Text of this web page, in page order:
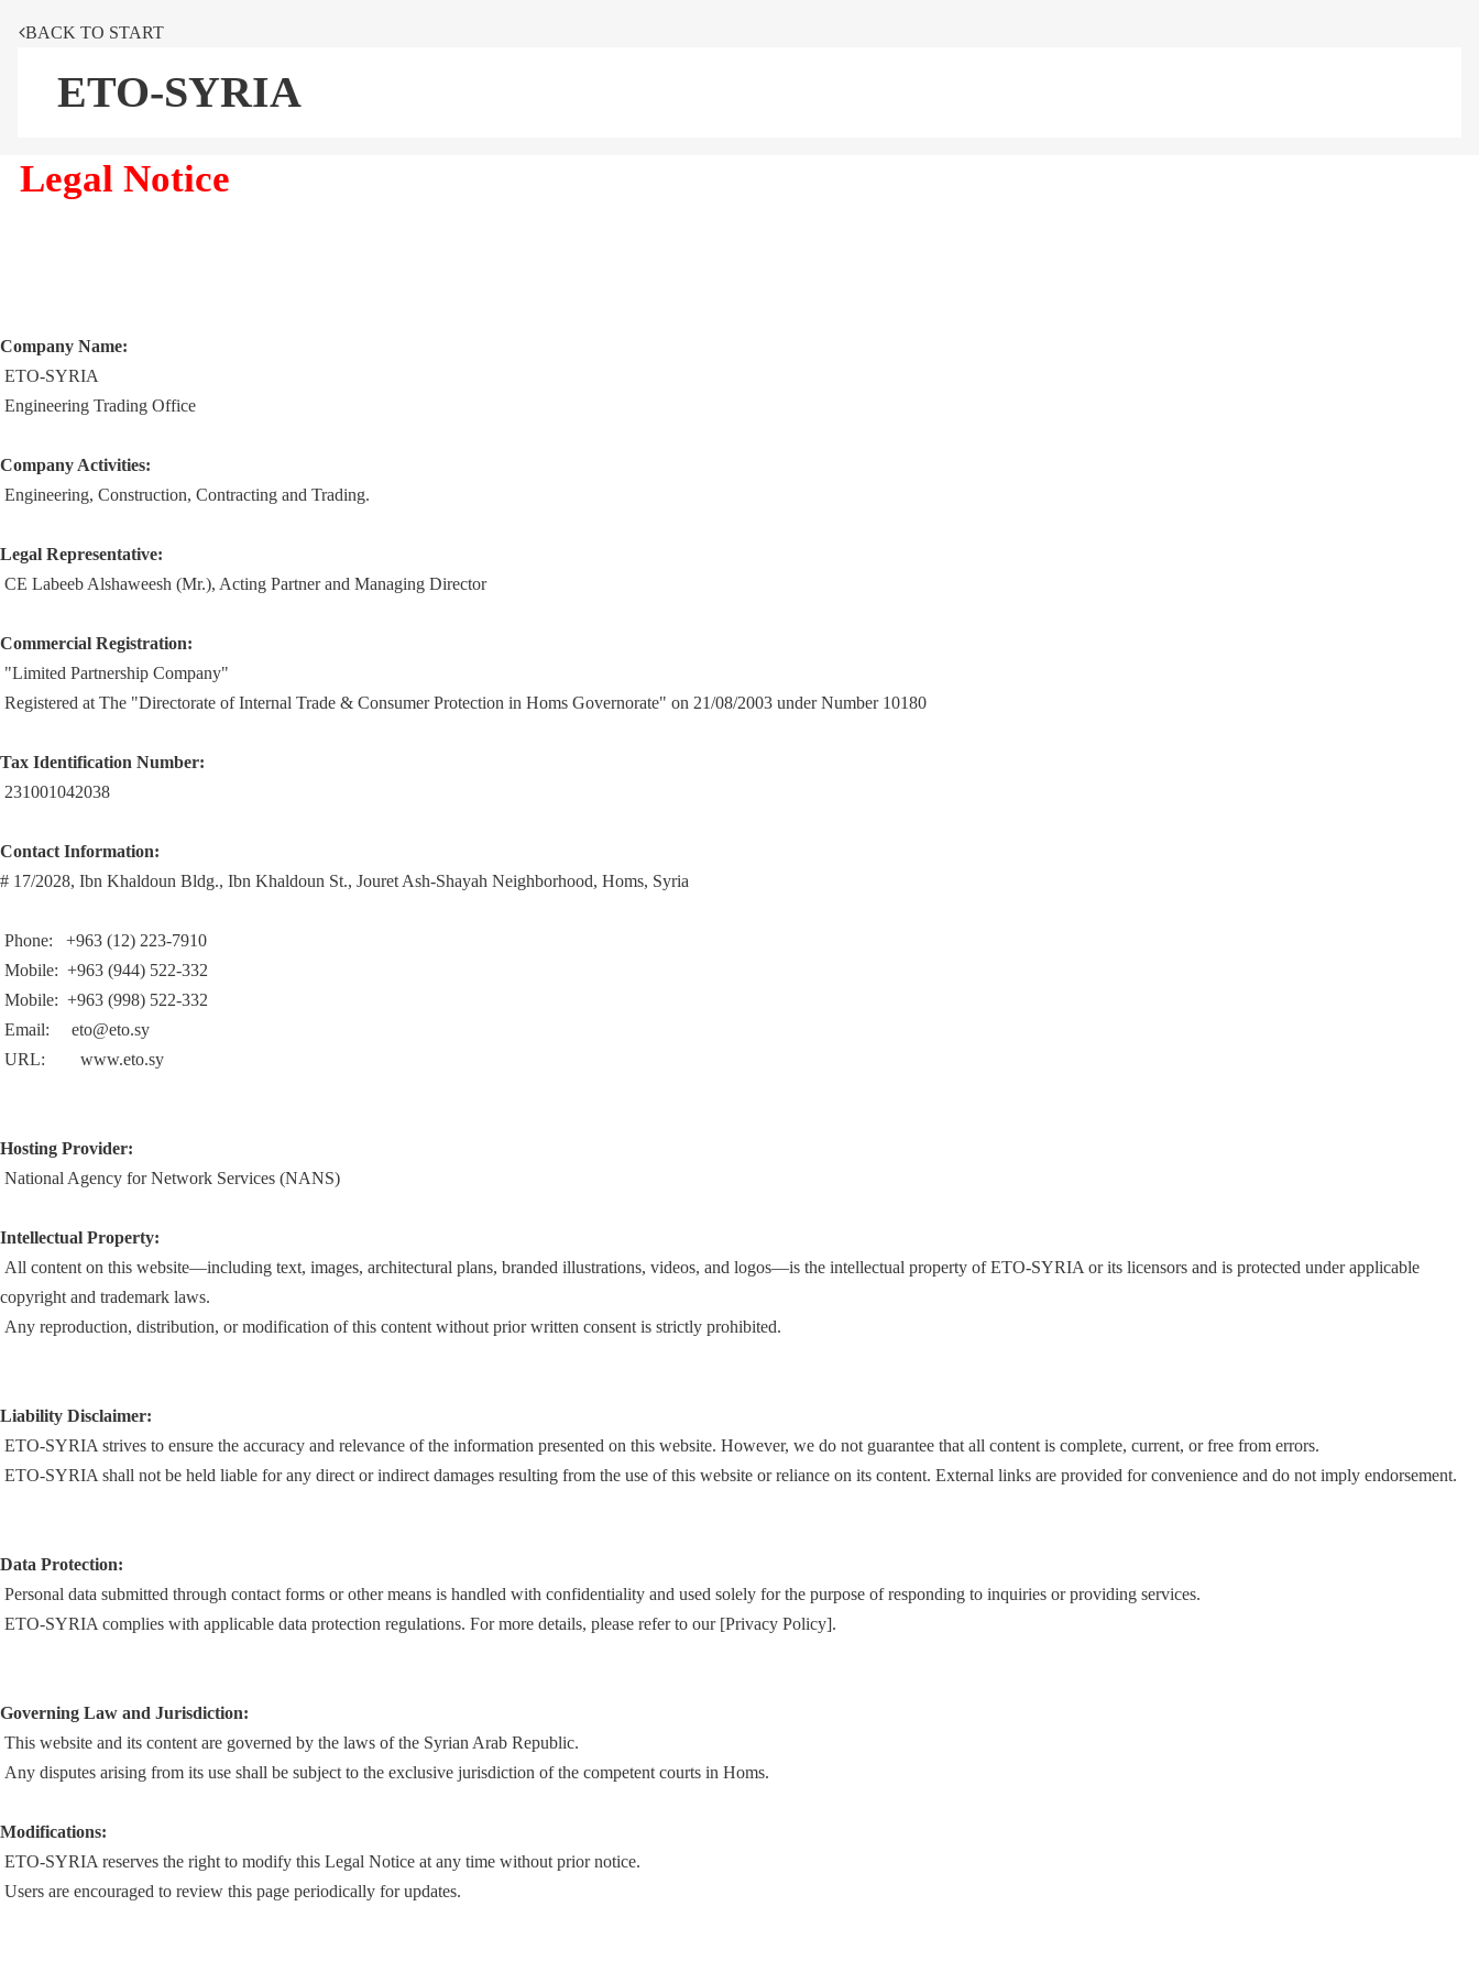
BACK TO START
ETO-SYRIA
Legal Notice
Company Name:
ETO-SYRIA
Engineering Trading Office
Company Activities:
Engineering, Construction, Contracting and Trading.
Legal Representative:
CE Labeeb Alshaweesh (Mr.), Acting Partner and Managing Director
Commercial Registration:
"Limited Partnership Company"
Registered at The "Directorate of Internal Trade & Consumer Protection in Homs Governorate" on 21/08/2003 under Number 10180
Tax Identification Number:
231001042038
Contact Information:
# 17/2028, Ibn Khaldoun Bldg., Ibn Khaldoun St., Jouret Ash-Shayah Neighborhood, Homs, Syria
Phone: +963 (12) 223-7910
Mobile: +963 (944) 522-332
Mobile: +963 (998) 522-332
Email: eto@eto.sy
URL: www.eto.sy
Hosting Provider:
National Agency for Network Services (NANS)
Intellectual Property:
All content on this website—including text, images, architectural plans, branded illustrations, videos, and logos—is the intellectual property of ETO-SYRIA or its licensors and is protected under applicable
copyright and trademark laws.
Any reproduction, distribution, or modification of this content without prior written consent is strictly prohibited.
Liability Disclaimer:
ETO-SYRIA strives to ensure the accuracy and relevance of the information presented on this website. However, we do not guarantee that all content is complete, current, or free from errors.
ETO-SYRIA shall not be held liable for any direct or indirect damages resulting from the use of this website or reliance on its content. External links are provided for convenience and do not imply endorsement.
Data Protection:
Personal data submitted through contact forms or other means is handled with confidentiality and used solely for the purpose of responding to inquiries or providing services.
ETO-SYRIA complies with applicable data protection regulations. For more details, please refer to our [Privacy Policy].
Governing Law and Jurisdiction:
This website and its content are governed by the laws of the Syrian Arab Republic.
Any disputes arising from its use shall be subject to the exclusive jurisdiction of the competent courts in Homs.
Modifications:
ETO-SYRIA reserves the right to modify this Legal Notice at any time without prior notice.
Users are encouraged to review this page periodically for updates.